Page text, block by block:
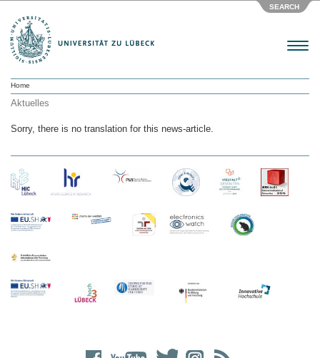
SEARCH
Menu
Home
Aktuelles
Sorry, there is no translation for this news-article.